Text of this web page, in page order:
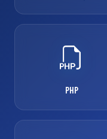
PHP